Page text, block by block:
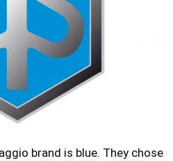
brand is blue. They chose